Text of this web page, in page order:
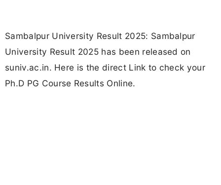
Sambalpur University Result 2025: Sambalpur
University Result 2025 has been released on
suniv.ac.in. Here is the direct Link to check your
Ph.D PG Course Results Online.